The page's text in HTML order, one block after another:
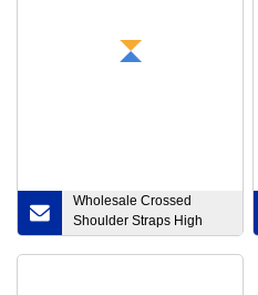
Wholesale Crossed
Shoulder Straps High
Impact Moisture Wicking
Women′ S Yoga Top